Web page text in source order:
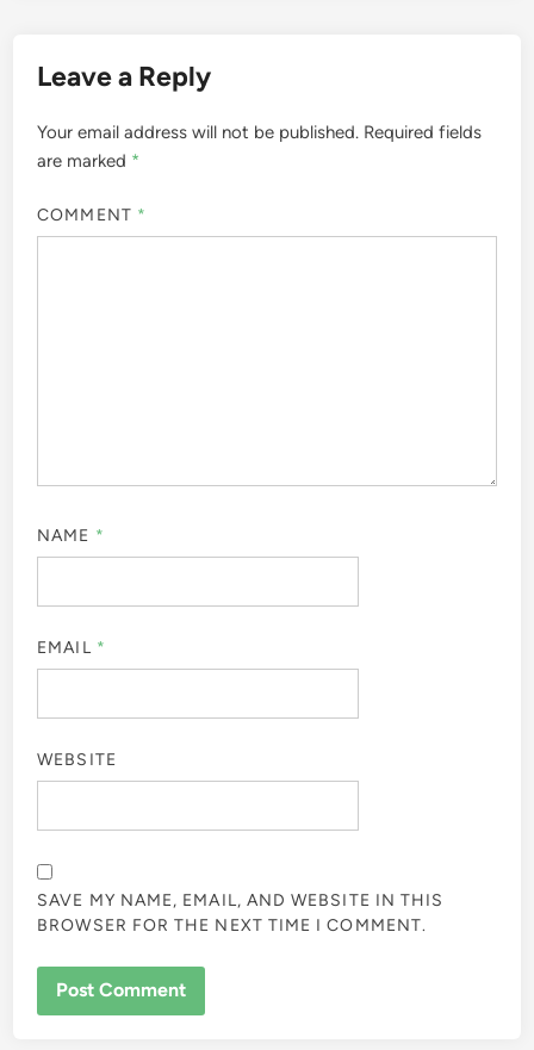
Leave a Reply
Your email address will not be published. Required fields
are marked *
COMMENT *
NAME *
EMAIL *
WEBSITE
SAVE MY NAME, EMAIL, AND WEBSITE IN THIS
BROWSER FOR THE NEXT TIME I COMMENT.